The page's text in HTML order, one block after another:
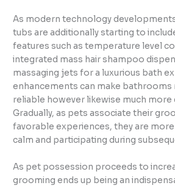
As modern technology
tubs are additionally starting to
features such as temperature level
integrated mass hair shampoo
massaging jets for a luxurious bath
enhancements can make bathrooms
reliable however likewise much
Gradually, as pets associate their
favorable experiences, they are
calm and participating during
As pet possession proceeds to
grooming ends up being an